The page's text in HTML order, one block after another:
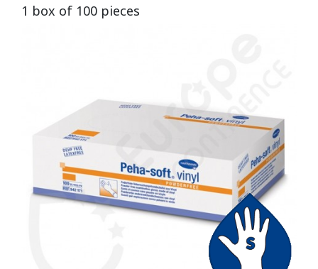
1 box of 100 pieces